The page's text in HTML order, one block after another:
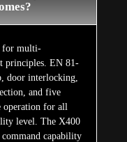
for multi-
principles. EN 81-
door interlocking,
and five
operation for all
level. The X400
capability